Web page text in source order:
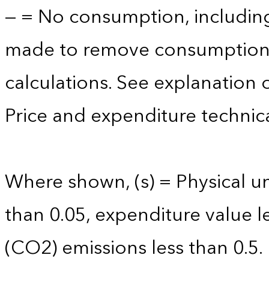
— = No consumption,
made to remove
calculations. See
Price and expenditure
Where shown, (s) = Physical
than 0.05, expenditure value
(CO2) emissions less than 0.5.